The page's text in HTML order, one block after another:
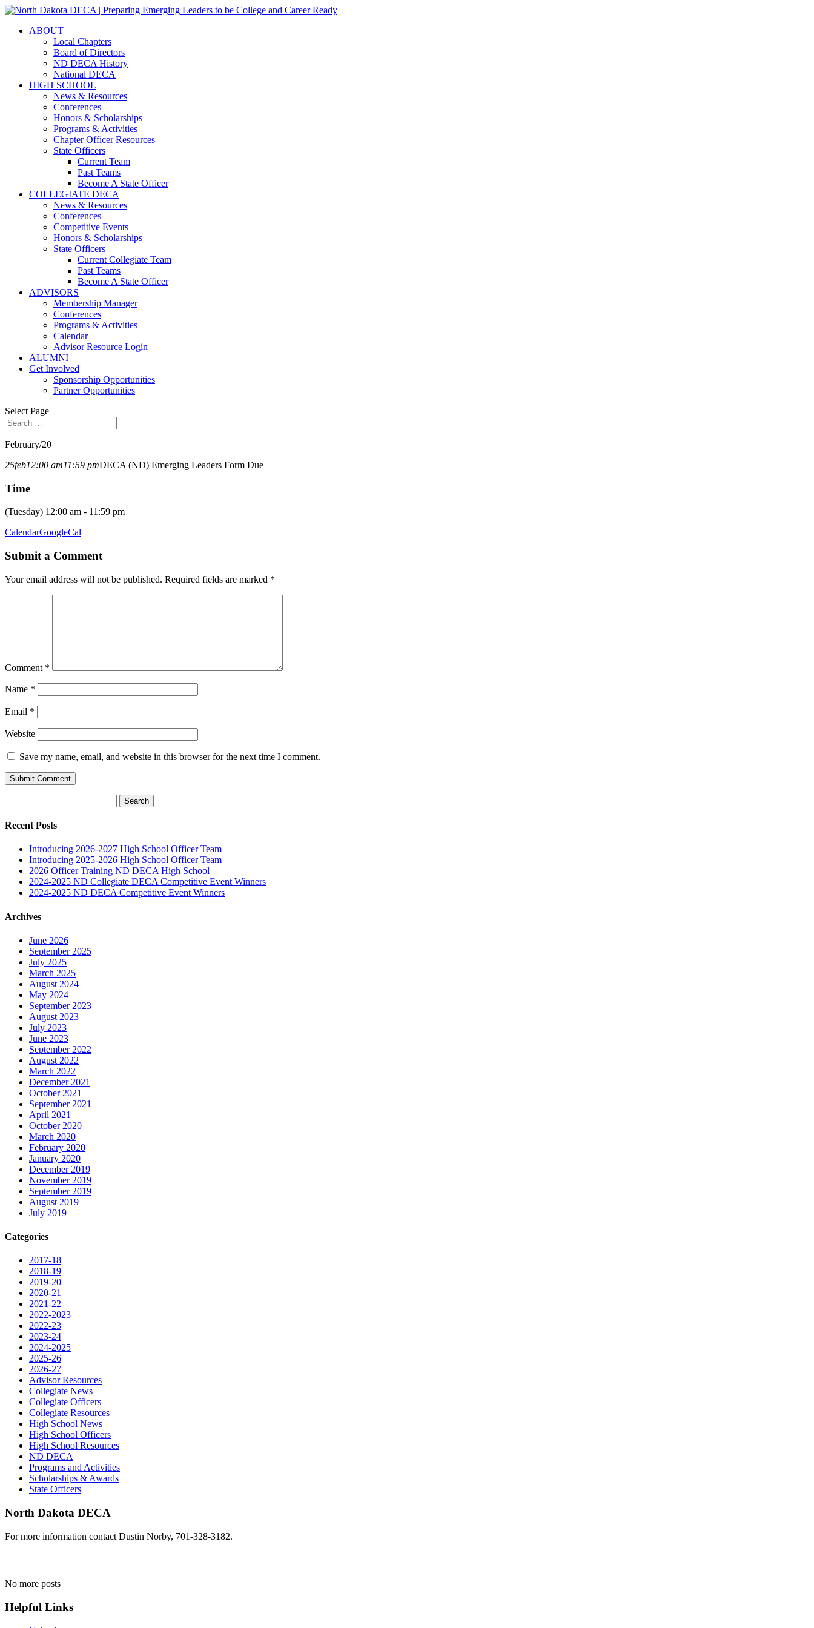
ABOUT
Local Chapters
Board of Directors
ND DECA History
National DECA
HIGH SCHOOL
News & Resources
Conferences
Honors & Scholarships
Programs & Activities
Chapter Officer Resources
State Officers
Current Team
Past Teams
Become A State Officer
COLLEGIATE DECA
News & Resources
Conferences
Competitive Events
Honors & Scholarships
State Officers
Current Collegiate Team
Past Teams
Become A State Officer
ADVISORS
Membership Manager
Conferences
Programs & Activities
Calendar
Advisor Resource Login
ALUMNI
Get Involved
Sponsorship Opportunities
Partner Opportunities
Select Page
February/20
25feb12:00 am11:59 pmDECA (ND) Emerging Leaders Form Due
Time
(Tuesday) 12:00 am - 11:59 pm
CalendarGoogleCal
Submit a Comment
Your email address will not be published. Required fields are marked *
Comment *
Name *
Email *
Website
Save my name, email, and website in this browser for the next time I comment.
for:
Recent Posts
Introducing 2026-2027 High School Officer Team
Introducing 2025-2026 High School Officer Team
2026 Officer Training ND DECA High School
2024-2025 ND Collegiate DECA Competitive Event Winners
2024-2025 ND DECA Competitive Event Winners
Archives
June 2026
September 2025
July 2025
March 2025
August 2024
May 2024
September 2023
August 2023
July 2023
June 2023
September 2022
August 2022
March 2022
December 2021
October 2021
September 2021
April 2021
October 2020
March 2020
February 2020
January 2020
December 2019
November 2019
September 2019
August 2019
July 2019
Categories
2017-18
2018-19
2019-20
2020-21
2021-22
2022-2023
2022-23
2023-24
2024-2025
2025-26
2026-27
Advisor Resources
Collegiate News
Collegiate Officers
Collegiate Resources
High School News
High School Officers
High School Resources
ND DECA
Programs and Activities
Scholarships & Awards
State Officers
North Dakota DECA
For more information contact Dustin Norby, 701-328-3182.
No more posts
Helpful Links